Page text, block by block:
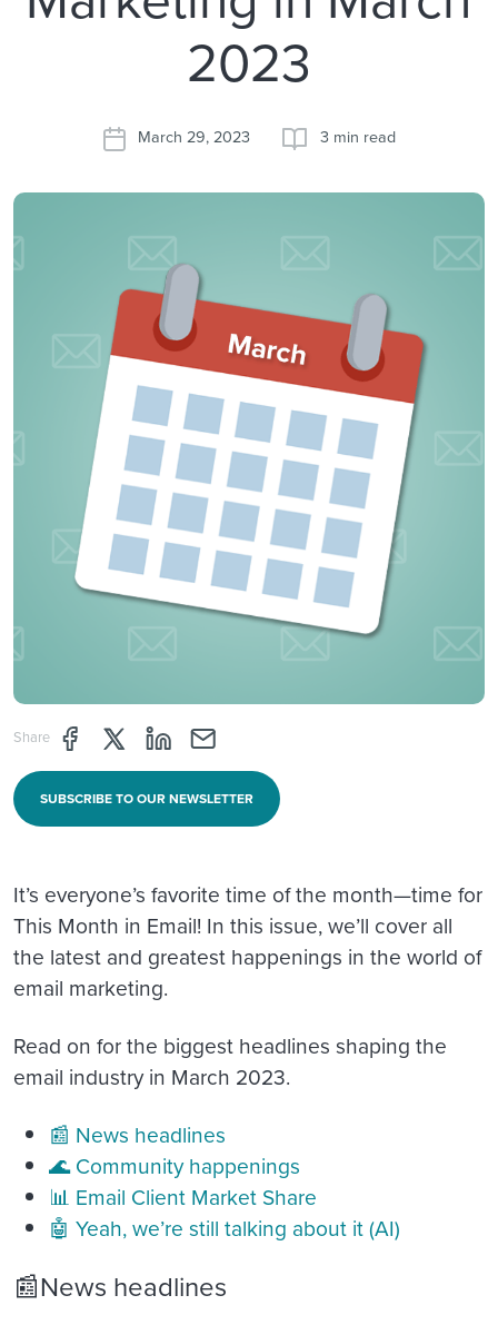
2023
March 29, 2023 3 min read
Share Share page through Facebook
Share page through Twitter
Share page through Linkedin
Share page through e-mail
SUBSCRIBE TO OUR NEWSLETTER
It’s everyone’s favorite time of the month—time for
This Month in Email! In this issue, we’ll cover all
the latest and greatest happenings in the world of
email marketing.
Read on for the biggest headlines shaping the
email industry in March 2023.
📰 News headlines
🌊 Community happenings
📊 Email Client Market Share
🤖 Yeah, we’re still talking about it (AI)
📰News headlines